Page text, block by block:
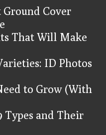
Cover
That Will Make
ID Photos
to Grow (With
Types and Their